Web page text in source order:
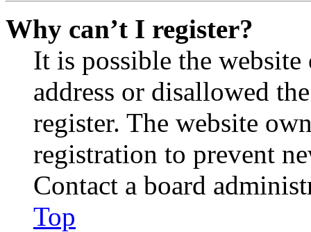
Why can’t I register?
It is possible the
address or disallowed
register. The website
registration to prevent
Contact a board
Top